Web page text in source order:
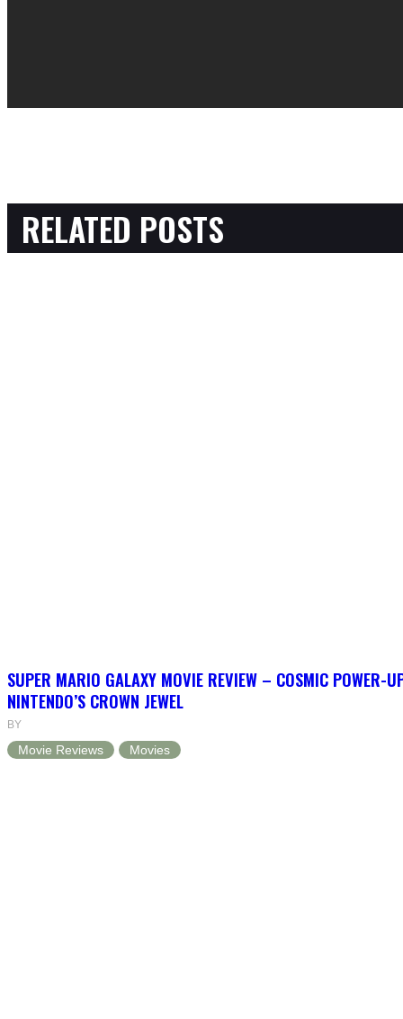
RELATED POSTS
SUPER MARIO GALAXY MOVIE REVIEW – COSMIC POWER-
NINTENDO’S CROWN JEWEL
BY
Movie Reviews Movies